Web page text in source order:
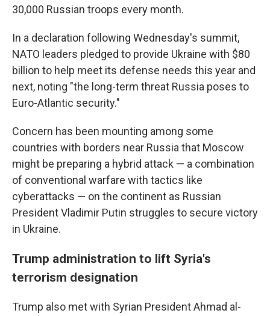
30,000 Russian troops every month.
In a declaration following Wednesday's summit,
NATO leaders pledged to provide Ukraine with $80
billion to help meet its defense needs this year and
next, noting "the long-term threat Russia poses to
Euro-Atlantic security."
Concern has been mounting among some
countries with borders near Russia that Moscow
might be preparing a hybrid attack — a combination
of conventional warfare with tactics like
cyberattacks — on the continent as Russian
President Vladimir Putin struggles to secure victory
in Ukraine.
Trump administration to lift Syria's
terrorism designation
Trump also met with Syrian President Ahmad al-